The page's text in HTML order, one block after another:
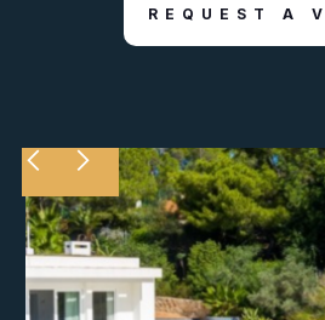
REQUEST A